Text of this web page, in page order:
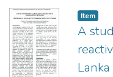
Item type:
Item,
A
Lanka